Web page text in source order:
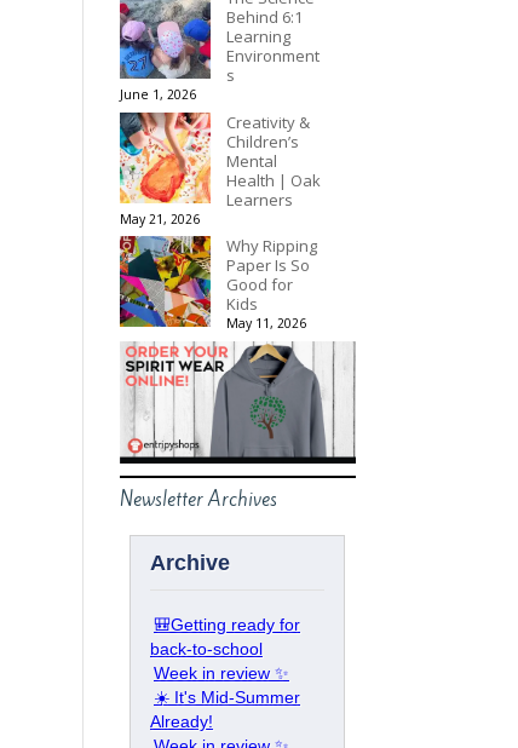
Behind 6:1
Learning
Environment
s
June 1, 2026
Creativity &
Children’s
Mental
Health | Oak
Learners
May 21, 2026
Why Ripping
Paper Is So
Good for
Kids
May 11, 2026
Newsletter Archives